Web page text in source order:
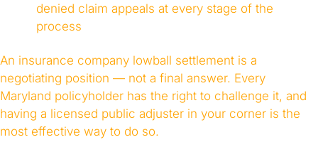
denied claim appeals at every stage of the
process
An insurance company lowball settlement is a
negotiating position — not a final answer. Every
Maryland policyholder has the right to challenge it, and
having a licensed public adjuster in your corner is the
most effective way to do so.